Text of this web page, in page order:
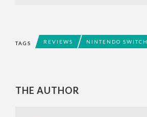
TAGS REVIEWS NINTENDO SWITCH
THE AUTHOR